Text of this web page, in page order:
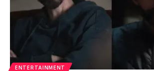
ENTERTAINMENT